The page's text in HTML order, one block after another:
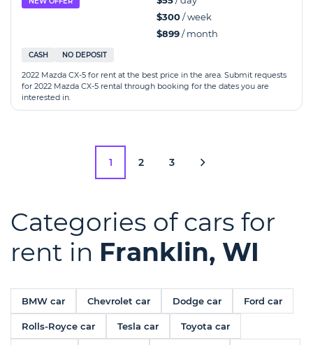
$300/ week
$899/ month
CASH NO DEPOSIT
2022 Mazda CX-5 for rent at the best price in the area. Submit requests
for 2022 Mazda CX-5 rental through booking for the dates you are
interested in.
1 2 3
Categories of cars for
rent in Franklin, WI
BMW car Chevrolet car Dodge car Ford car
Rolls-Royce car Tesla car Toyota car